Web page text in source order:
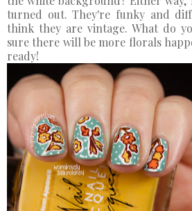
turned out. They're funky and
think they are vintage. What do
sure there will be more florals
ready!